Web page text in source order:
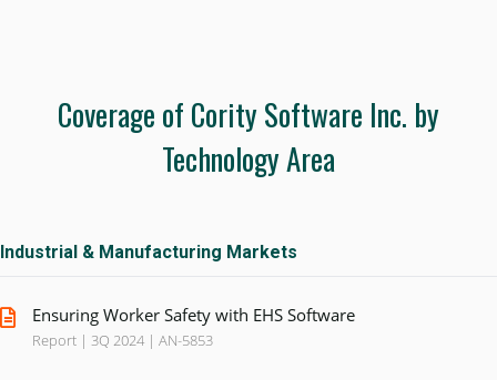
Coverage of Cority Software Inc. by
Technology Area
Industrial & Manufacturing Markets
Ensuring Worker Safety with EHS Software
Report | 3Q 2024 | AN-5853